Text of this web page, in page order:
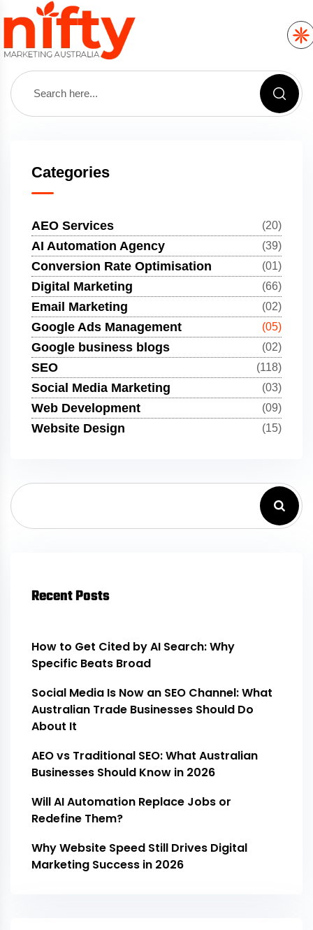
Categories
AEO Services (20)
AI Automation Agency (39)
Conversion Rate Optimisation (01)
Digital Marketing (66)
Email Marketing (02)
Google Ads Management (05)
Google business blogs (02)
SEO (118)
Social Media Marketing (03)
Web Development (09)
Website Design (15)
Recent Posts
How to Get Cited by AI Search: Why
Specific Beats Broad
Social Media Is Now an SEO Channel: What
Australian Trade Businesses Should Do
About It
AEO vs Traditional SEO: What Australian
Businesses Should Know in 2026
Will AI Automation Replace Jobs or
Redefine Them?
Why Website Speed Still Drives Digital
Marketing Success in 2026